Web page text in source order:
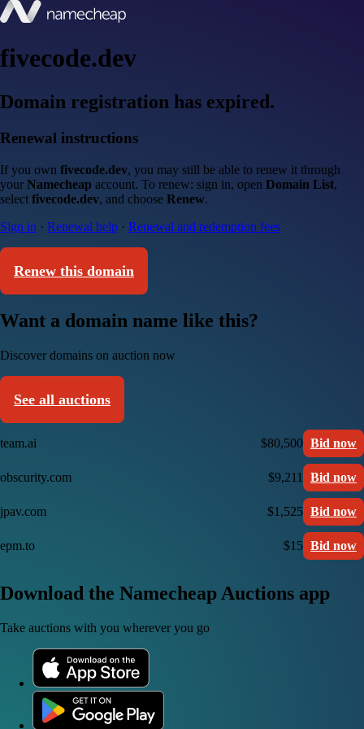
fivecode.dev
Domain registration has expired.
Renewal instructions
If you own fivecode.dev, you may still be able to renew it through
your Namecheap account. To renew: sign in, open Domain List,
select fivecode.dev, and choose Renew.
Sign in · Renewal help · Renewal and redemption fees
Renew this domain
Want a domain name like this?
Discover domains on auction now
See all auctions
team.ai $80,500 Bid now
obscurity.com $9,211 Bid now
jpav.com $1,525 Bid now
epm.to $15 Bid now
Download the Namecheap Auctions app
Take auctions with you wherever you go